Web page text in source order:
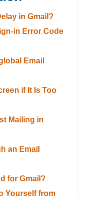
in Gmail?
in Error Code
Email
if It Is Too
Mailing in
an Email
for Gmail?
Yourself from